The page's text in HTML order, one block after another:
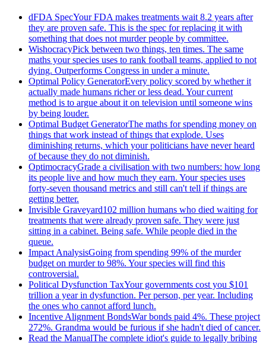
dFDA SpecYour FDA makes treatments wait 8.2 years after
they are proven safe. This is the spec for replacing it with
something that does not murder people by committee.
WishocracyPick between two things, ten times. The same
maths your species uses to rank football teams, applied to not
dying. Outperforms Congress in under a minute.
Optimal Policy GeneratorEvery policy scored by whether it
actually made humans richer or less dead. Your current
method is to argue about it on television until someone wins
by being louder.
Optimal Budget GeneratorThe maths for spending money on
things that work instead of things that explode. Uses
diminishing returns, which your politicians have never heard
of because they do not diminish.
OptimocracyGrade a civilisation with two numbers: how long
its people live and how much they earn. Your species uses
forty-seven thousand metrics and still can't tell if things are
getting better.
Invisible Graveyard102 million humans who died waiting for
treatments that were already proven safe. They were just
sitting in a cabinet. Being safe. While people died in the
queue.
Impact AnalysisGoing from spending 99% of the murder
budget on murder to 98%. Your species will find this
controversial.
Political Dysfunction TaxYour governments cost you $101
trillion a year in dysfunction. Per person, per year. Including
the ones who cannot afford lunch.
Incentive Alignment BondsWar bonds paid 4%. These project
272%. Grandma would be furious if she hadn't died of cancer.
Read the ManualThe complete idiot's guide to legally bribing